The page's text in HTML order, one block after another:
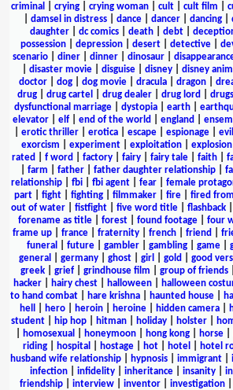
criminal
crying| crying woman| cult| cult film
damsel in distress| dance| dancer| dancing|
daughter
dc comics death debt
possession| depression| desert| detective|
scenario| diner| dinner| dinosaur|
disaster movie| disguise| disney| disney
doctor
dog dog movie dracula dragon
drug
drug cartel drug dealer drug lord drugs
dysfunctional marriage
dystopia earth
elevator| elf| end of the world england
erotic thriller erotica escape espionage evil
exorcism
experiment| exploitation| explosion
rated
f word factory fairy fairy tale faith
farm father| father daughter relationship|
relationship| fbi| fbi agent| fear| female
part| fight| fighting| filmmaker| fire| fired
out of water
fistfight five word title flashback
forename as title| forest| found footage| four
frame up
france fraternity french friend
funeral
future| gambler| gambling| game|
general
germany| ghost| girl gold good
greek| grief| grindhouse film group of friends|
hacker| hairy chest| halloween| halloween
to hand combat
hare krishna haunted house
hell
hero heroin heroine hidden camera
student| hip hop| hitman| holiday| holster|
homosexual honeymoon hong kong horse
riding| hospital hostage| hot| hotel hotel
husband wife relationship| hypnosis| immigrant|
infection
infidelity inheritance insanity
friendship
interview inventor investigation